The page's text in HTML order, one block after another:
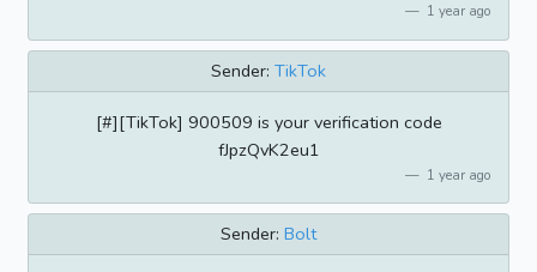
1 year ago
Sender: TikTok
[#][TikTok] 900509 is your verification code
fJpzQvK2eu1
1 year ago
Sender: Bolt